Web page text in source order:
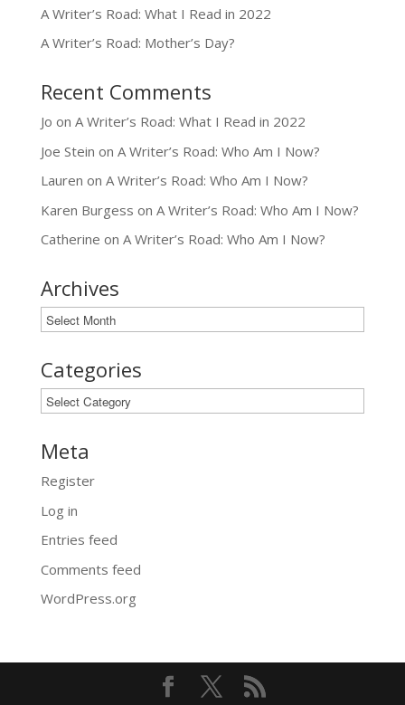
A Writer’s Road: What I Read in 2022
A Writer’s Road: Mother’s Day?
Recent Comments
Jo on A Writer’s Road: What I Read in 2022
Joe Stein on A Writer’s Road: Who Am I Now?
Lauren on A Writer’s Road: Who Am I Now?
Karen Burgess on A Writer’s Road: Who Am I Now?
Catherine on A Writer’s Road: Who Am I Now?
Archives
Archives
Categories
Categories
Meta
Register
Log in
Entries feed
Comments feed
WordPress.org